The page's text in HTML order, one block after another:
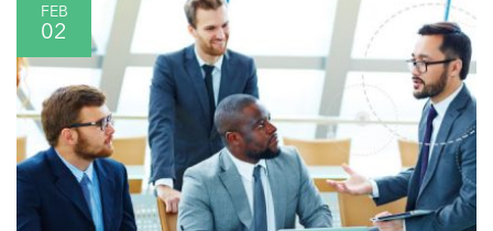
FEB
02